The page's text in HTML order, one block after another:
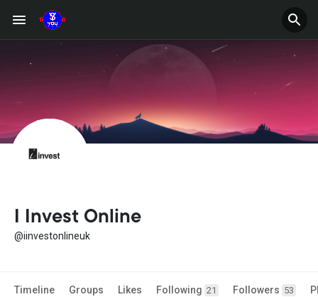
I Invest Online
@iinvestonlineuk
Timeline Groups Likes Following 21 Followers 53